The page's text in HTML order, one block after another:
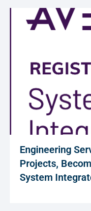
Engineering
Projects,
System